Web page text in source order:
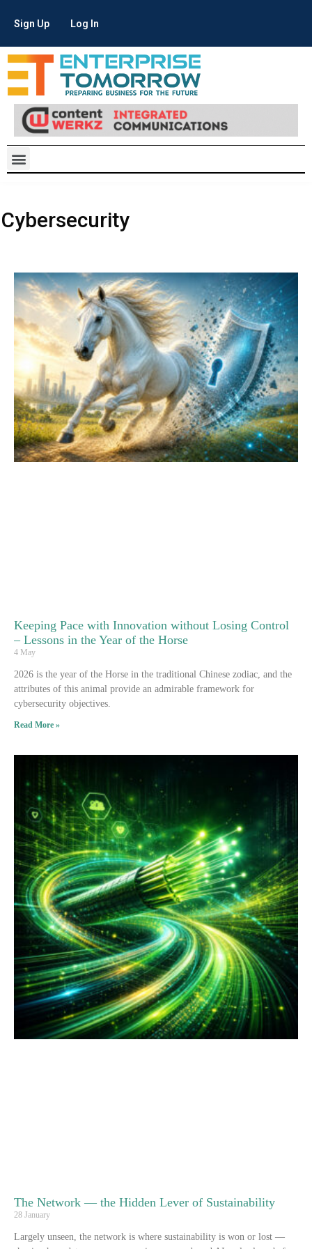
Sign Up Log In
Cybersecurity
Keeping Pace with Innovation without Losing Control
– Lessons in the Year of the Horse
4 May
2026 is the year of the Horse in the traditional Chinese zodiac, and the
attributes of this animal provide an admirable framework for
cybersecurity objectives.
Read More »
The Network — the Hidden Lever of Sustainability
28 January
Largely unseen, the network is where sustainability is won or lost —